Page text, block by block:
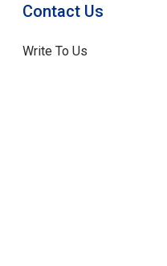
Contact Us
Write To Us